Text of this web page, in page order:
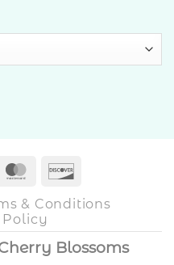
MasterCard
& Conditions
Blossoms